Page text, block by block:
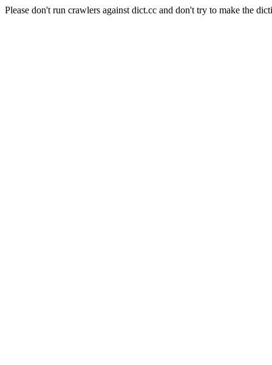
Please don't run crawlers against dict.cc and don't try to make the